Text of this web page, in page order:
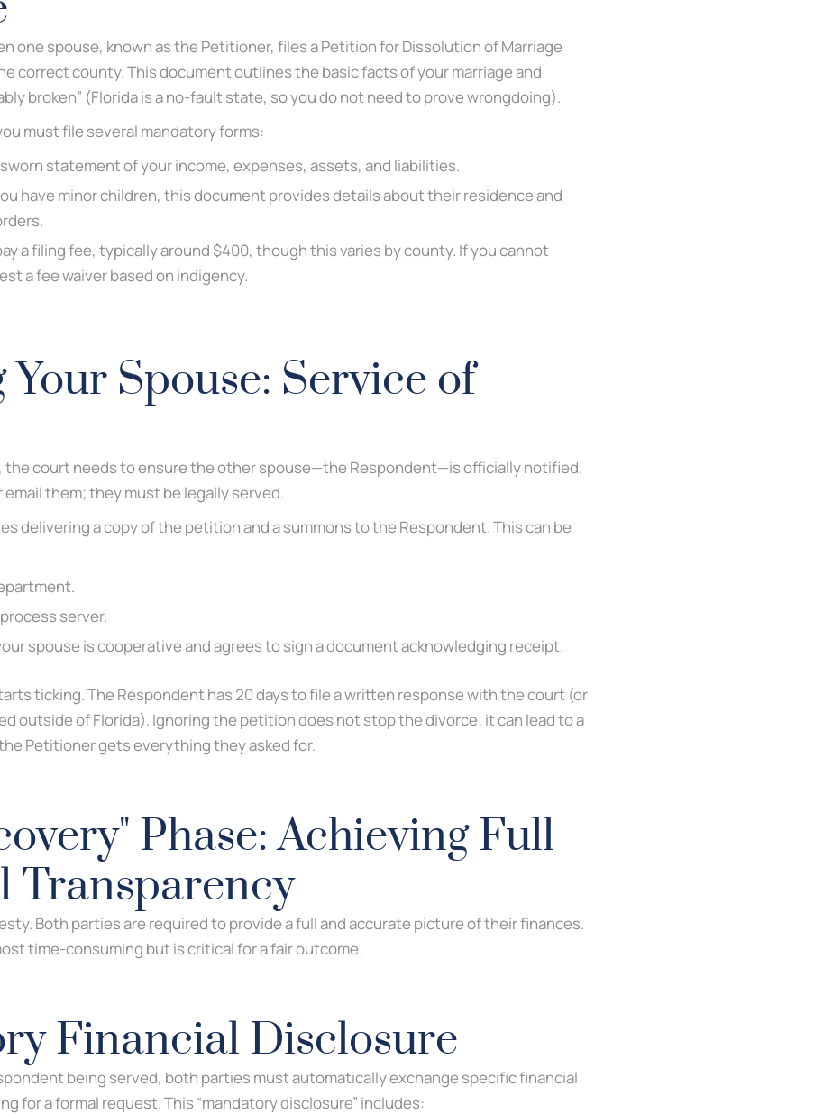
one spouse, known as the Petitioner, files a Petition for Dissolution of Marriage
correct county. This document outlines the basic facts of your marriage and
broken” (Florida is a no-fault state, so you do not need to prove wrongdoing).
must file several mandatory forms:
statement of your income, expenses, assets, and liabilities.
have minor children, this document provides details about their residence and
a filing fee, typically around $400, though this varies by county. If you cannot
a fee waiver based on indigency.
Spouse: Service of
the court needs to ensure the other spouse—the Respondent—is officially notified.
them; they must be legally served.
delivering a copy of the petition and a summons to the Respondent. This can be
server.
spouse is cooperative and agrees to sign a document acknowledging receipt.
ticking. The Respondent has 20 days to file a written response with the court (or
outside of Florida). Ignoring the petition does not stop the divorce; it can lead to a
Petitioner gets everything they asked for.
Phase: Achieving Full
Transparency
Both parties are required to provide a full and accurate picture of their finances.
time-consuming but is critical for a fair outcome.
Financial Disclosure
being served, both parties must automatically exchange specific financial
for a formal request. This “mandatory disclosure” includes: